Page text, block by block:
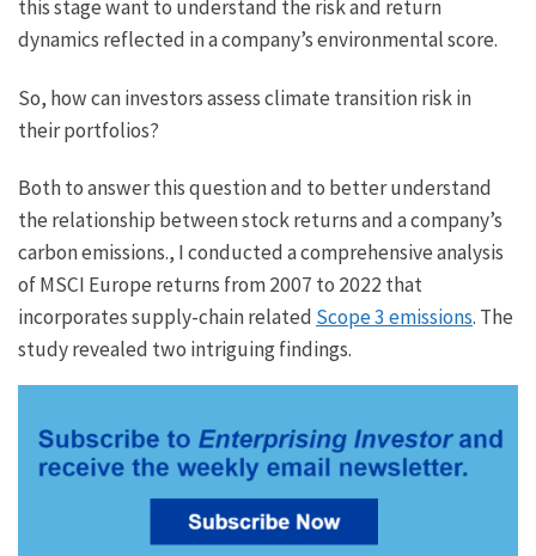
this stage want to understand the risk and return
dynamics reflected in a company’s environmental score.
So, how can investors assess climate transition risk in
their portfolios?
Both to answer this question and to better understand
the relationship between stock returns and a company’s
carbon emissions., I conducted a comprehensive analysis
of MSCI Europe returns from 2007 to 2022 that
incorporates supply-chain related Scope 3 emissions. The
study revealed two intriguing findings.